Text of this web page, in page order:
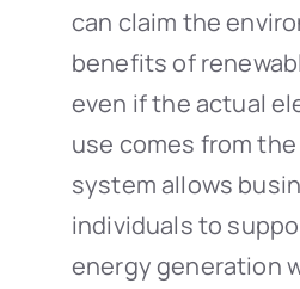
can claim the
benefits of
even if the actual
use comes from
system allows
individuals to
energy generation